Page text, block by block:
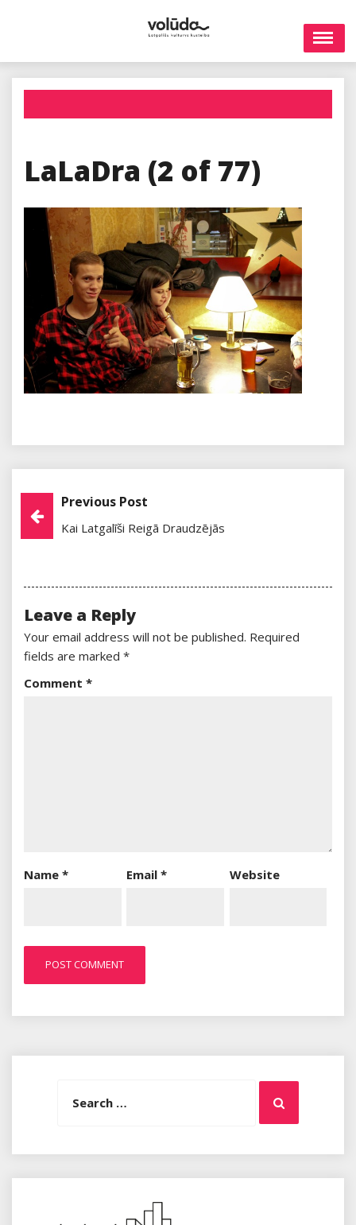
LaLaDra (2 of 77)
Post
Navigation
Previous Post
Kai Latgalīši Reigā Draudzējās
Leave a Reply
Your email address will not be published. Required
fields are marked *
Comment *
Name * Email* Website
Search